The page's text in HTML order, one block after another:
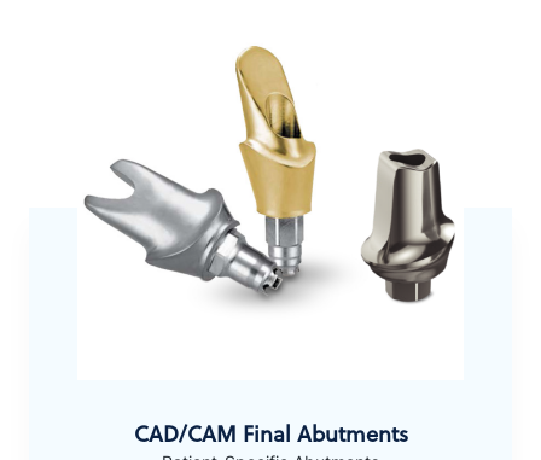
CAD/CAM Final Abutments